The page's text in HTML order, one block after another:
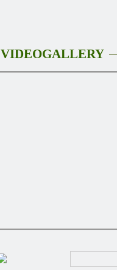
VIDEOGALLERY